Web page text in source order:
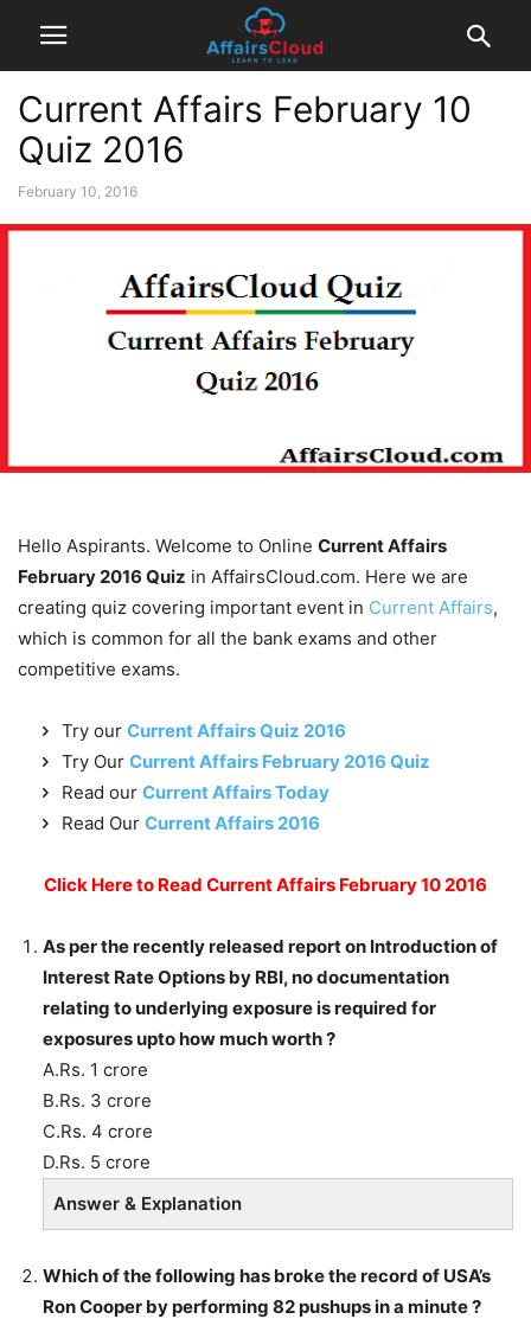
Current Affairs February 10
Quiz 2016
February 10, 2016
Hello Aspirants. Welcome to Online Current Affairs
February 2016 Quiz in AffairsCloud.com. Here we are
creating quiz covering important event in Current Affairs,
which is common for all the bank exams and other
competitive exams.
Try our Current Affairs Quiz 2016
Try Our Current Affairs February 2016 Quiz
Read our Current Affairs Today
Read Our Current Affairs 2016
Click Here to Read Current Affairs February 10 2016
As per the recently released report on Introduction of
Interest Rate Options by RBI, no documentation
relating to underlying exposure is required for
exposures upto how much worth ?
A.Rs. 1 crore
B.Rs. 3 crore
C.Rs. 4 crore
D.Rs. 5 crore
Answer & Explanation
Which of the following has broke the record of USA’s
Ron Cooper by performing 82 pushups in a minute ?